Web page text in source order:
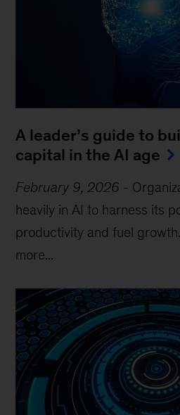
A leader’s guide to
capital in the AI age
February 9, 2026 -
heavily in AI to harness its
productivity and fuel
more...